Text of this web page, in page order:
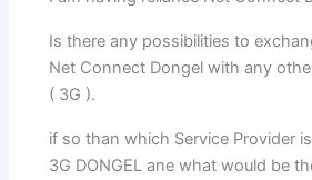
Is there any possibilities to
Net Connect Dongel with any
( 3G ).
if so than which Service Provider
3G DONGEL ane what would be